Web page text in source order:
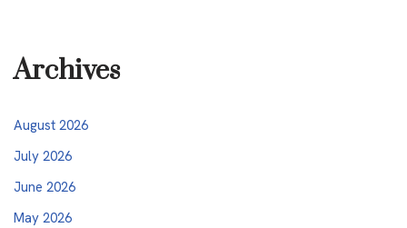
Archives
August 2026
July 2026
June 2026
May 2026